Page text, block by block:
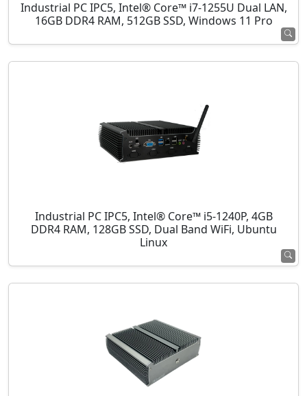
Industrial PC IPC5, Intel® Core™ i7-1255U Dual LAN,
16GB DDR4 RAM, 512GB SSD, Windows 11 Pro
Industrial PC IPC5, Intel® Core™ i5-1240P, 4GB
DDR4 RAM, 128GB SSD, Dual Band WiFi, Ubuntu
Linux